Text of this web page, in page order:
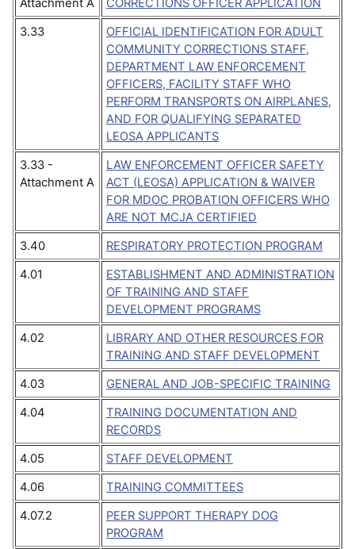
Attachment A
CORRECTIONS OFFICER APPLICATION
3.33
OFFICIAL IDENTIFICATION FOR ADULT
COMMUNITY CORRECTIONS STAFF,
DEPARTMENT LAW ENFORCEMENT
OFFICERS, FACILITY STAFF WHO
PERFORM TRANSPORTS ON AIRPLANES,
AND FOR QUALIFYING SEPARATED
LEOSA APPLICANTS
3.33 -
Attachment A
LAW ENFORCEMENT OFFICER SAFETY
ACT (LEOSA) APPLICATION & WAIVER
FOR MDOC PROBATION OFFICERS WHO
ARE NOT MCJA CERTIFIED
3.40
RESPIRATORY PROTECTION PROGRAM
4.01
ESTABLISHMENT AND ADMINISTRATION
OF TRAINING AND STAFF
DEVELOPMENT PROGRAMS
4.02
LIBRARY AND OTHER RESOURCES FOR
TRAINING AND STAFF DEVELOPMENT
4.03
GENERAL AND JOB-SPECIFIC TRAINING
4.04
TRAINING DOCUMENTATION AND
RECORDS
4.05
STAFF DEVELOPMENT
4.06
TRAINING COMMITTEES
4.07.2
PEER SUPPORT THERAPY DOG
PROGRAM